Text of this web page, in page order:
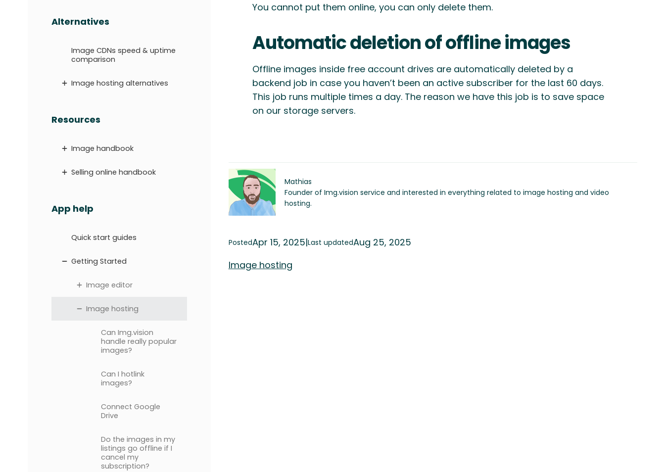
Alternatives
Image CDNs speed & uptime
comparison
Image hosting alternatives
Resources
Image handbook
Selling online handbook
App help
Quick start guides
Getting Started
Image editor
Image hosting
Can Img.vision
handle really popular
images?
Can I hotlink
images?
Connect Google
Drive
Do the images in my
listings go offline if I
cancel my
subscription?
You cannot put them online, you can only delete them.
Automatic deletion of offline images
Offline images inside free account drives are automatically deleted by a
backend job in case you haven’t been an active subscriber for the last 60 days.
This job runs multiple times a day. The reason we have this job is to save space
on our storage servers.
Mathias
Founder of Img.vision service and interested in everything related to image hosting and video
hosting.
PostedApr 15, 2025|Last updatedAug 25, 2025
Image hosting